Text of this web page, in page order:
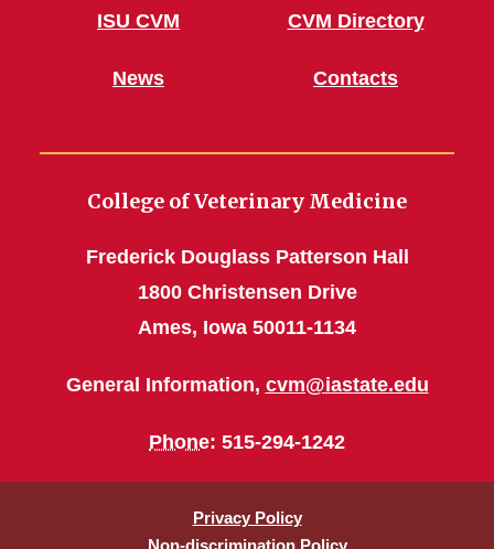
ISU CVM
News
CVM Directory
Contacts
College of Veterinary Medicine
Frederick Douglass Patterson Hall
1800 Christensen Drive
Ames, Iowa 50011-1134
General Information, cvm@iastate.edu
Phone: 515-294-1242
Privacy Policy
Non-discrimination Policy